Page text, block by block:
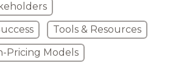
Tools & Resources
Pricing Models